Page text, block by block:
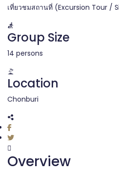
เที่ยวชมสถานที่ (Excursion Tour /
Group Size
14 persons
Location
Chonburi
Overview